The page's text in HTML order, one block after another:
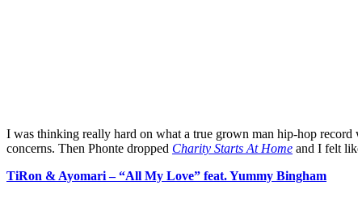
I was thinking really hard on what a true grown man hip-hop
concerns. Then Phonte dropped Charity Starts At Home and I felt
TiRon & Ayomari – “All My Love” feat. Yummy Bingham